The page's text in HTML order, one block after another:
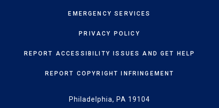
EMERGENCY SERVICES
PRIVACY POLICY
REPORT ACCESSIBILITY ISSUES AND GET HELP
REPORT COPYRIGHT INFRINGEMENT
Philadelphia, PA 19104